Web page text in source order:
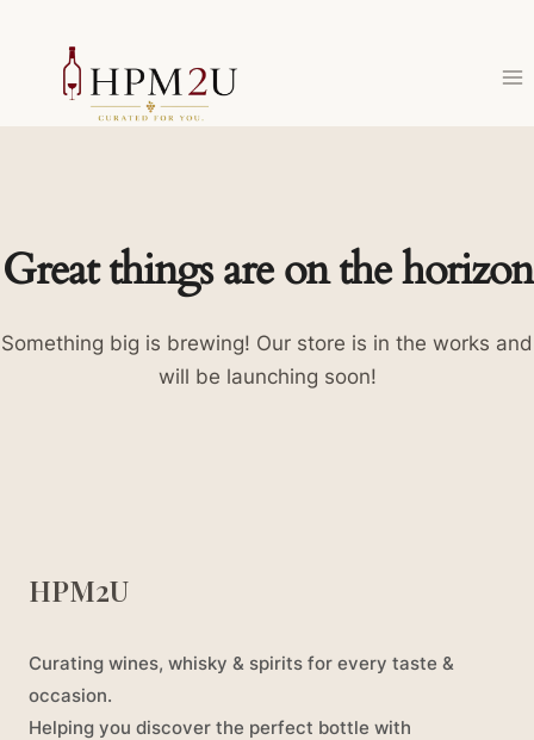
content
Great things are on the horizon
Something big is brewing! Our store is in the works and
will be launching soon!
HPM2U
Curating wines, whisky & spirits for every taste &
occasion.
Helping you discover the perfect bottle with